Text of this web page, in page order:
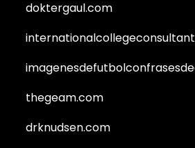
doktergaul.com
thegeam.com
drknudsen.com